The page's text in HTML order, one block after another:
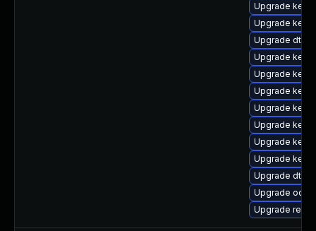
Upgrade
Upgrade
Upgrade dtb-
Upgrade
Upgrade
Upgrade
Upgrade
Upgrade
Upgrade
Upgrade
Upgrade dtb-
Upgrade
Upgrade